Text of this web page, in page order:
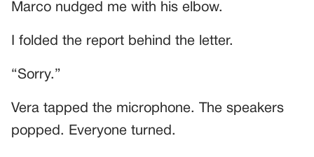
Marco nudged me with his elbow.
I folded the report behind the letter.
“Sorry.”
Vera tapped the microphone. The speakers
popped. Everyone turned.